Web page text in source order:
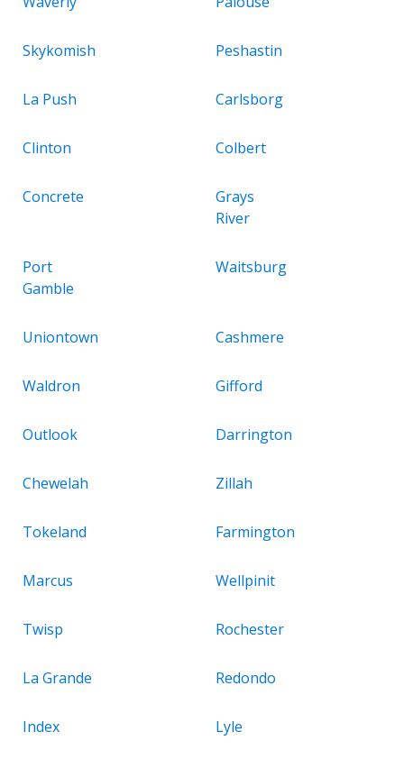
Skykomish Peshastin
La Push Carlsborg
Clinton Colbert
Concrete
Grays
River
Port
Gamble
Waitsburg
Uniontown Cashmere
Waldron Gifford
Outlook Darrington
Chewelah Zillah
Tokeland Farmington
Marcus Wellpinit
Twisp Rochester
La Grande Redondo
Index Lyle